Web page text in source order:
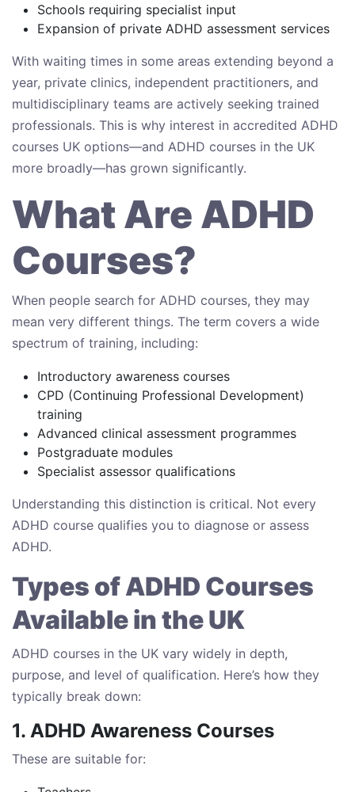
Schools requiring specialist input
Expansion of private ADHD assessment services
With waiting times in some areas extending beyond a
year, private clinics, independent practitioners, and
multidisciplinary teams are actively seeking trained
professionals. This is why interest in accredited ADHD
courses UK options—and ADHD courses in the UK
more broadly—has grown significantly.
What Are ADHD
Courses?
When people search for ADHD courses, they may
mean very different things. The term covers a wide
spectrum of training, including:
Introductory awareness courses
CPD (Continuing Professional Development)
training
Advanced clinical assessment programmes
Postgraduate modules
Specialist assessor qualifications
Understanding this distinction is critical. Not every
ADHD course qualifies you to diagnose or assess
ADHD.
Types of ADHD Courses
Available in the UK
ADHD courses in the UK vary widely in depth,
purpose, and level of qualification. Here’s how they
typically break down:
1. ADHD Awareness Courses
These are suitable for: